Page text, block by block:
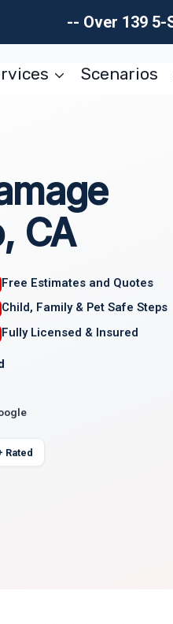
-- Over 139 5-
Scenarios
CA
Free Estimates and Quotes
Child, Family & Pet Safe Steps
Fully Licensed & Insured
Rated